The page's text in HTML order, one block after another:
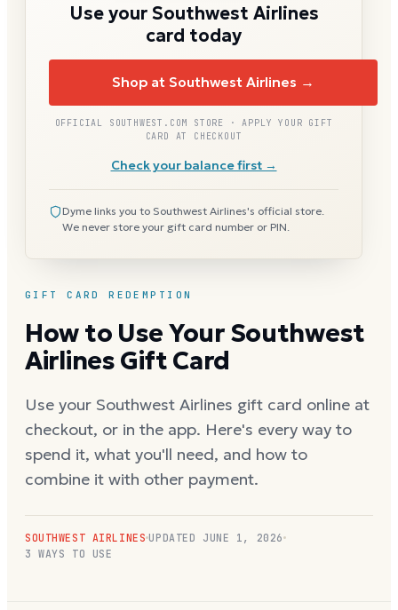
GIFT CARD REDEMPTION
How to Use Your Southwest
Airlines Gift Card
Use your Southwest Airlines gift card online at
checkout, or in the app. Here's every way to
spend it, what you'll need, and how to
combine it with other payment.
SOUTHWEST AIRLINES UPDATED JUNE 1, 2026
3 WAYS TO USE
Use your Southwest Airlines
card today
Shop at Southwest Airlines →
OFFICIAL SOUTHWEST.COM STORE · APPLY YOUR GIFT
CARD AT CHECKOUT
Check your balance first →
Dyme links you to Southwest Airlines's official store.
We never store your gift card number or PIN.